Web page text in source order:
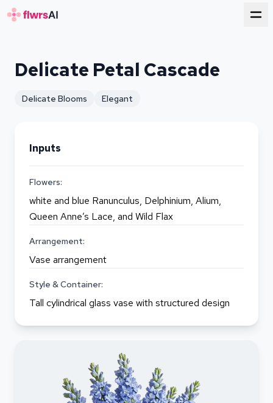
Delicate Petal Cascade
Delicate Blooms Elegant
Inputs
Flowers:
white and blue Ranunculus, Delphinium, Alium,
Queen Anne’s Lace, and Wild Flax
Arrangement:
Vase arrangement
Style & Container:
Tall cylindrical glass vase with structured design